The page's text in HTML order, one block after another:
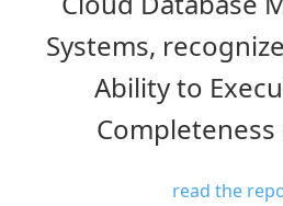
Systems,
Ability to
Completeness
read the